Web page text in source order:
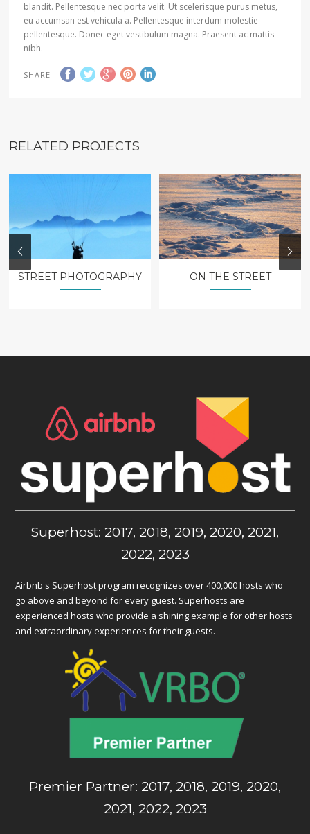
blandit. Pellentesque nec porta velit. Ut scelerisque purus metus,
eu accumsan est vehicula a. Pellentesque interdum molestie
pellentesque. Donec eget vestibulum magna. Praesent ac mattis
nibh.
SHARE
RELATED PROJECTS
STREET PHOTOGRAPHY ON THE STREET
Superhost: 2017, 2018, 2019, 2020, 2021,
2022, 2023
Airbnb's Superhost program recognizes over 400,000 hosts who
go above and beyond for every guest. Superhosts are
experienced hosts who provide a shining example for other hosts
and extraordinary experiences for their guests.
Premier Partner: 2017, 2018, 2019, 2020,
2021, 2022, 2023